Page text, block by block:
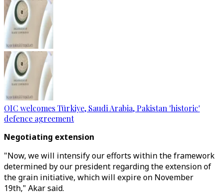
OIC welcomes Türkiye, Saudi Arabia, Pakistan 'historic'
defence agreement
Negotiating extension
"Now, we will intensify our efforts within the framework
determined by our president regarding the extension of
the grain initiative, which will expire on November
19th," Akar said.